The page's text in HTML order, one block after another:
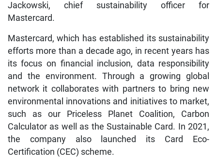
Jackowski, chief sustainability officer for
Mastercard.
Mastercard, which has established its sustainability
efforts more than a decade ago, in recent years has
its focus on financial inclusion, data responsibility
and the environment. Through a growing global
network it collaborates with partners to bring new
environmental innovations and initiatives to market,
such as our Priceless Planet Coalition, Carbon
Calculator as well as the Sustainable Card. In 2021,
the company also launched its Card Eco-
Certification (CEC) scheme.